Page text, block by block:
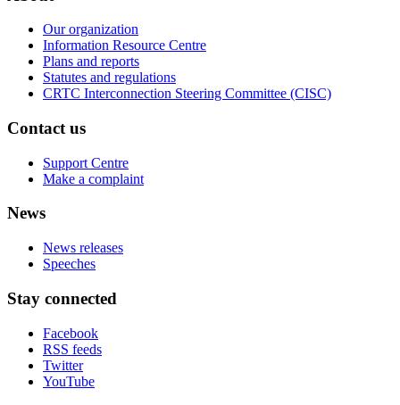
Our organization
Information Resource Centre
Plans and reports
Statutes and regulations
CRTC Interconnection Steering Committee (CISC)
Contact us
Support Centre
Make a complaint
News
News releases
Speeches
Stay connected
Facebook
RSS feeds
Twitter
YouTube